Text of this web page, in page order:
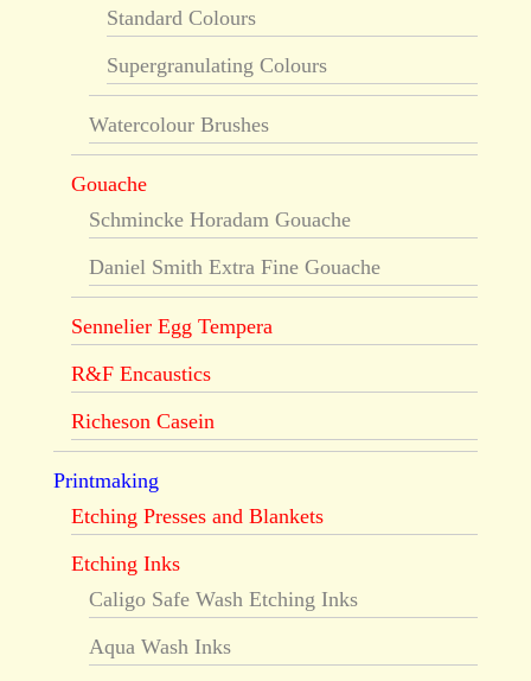
Standard Colours
Supergranulating Colours
Watercolour Brushes
Gouache
Schmincke Horadam Gouache
Daniel Smith Extra Fine Gouache
Sennelier Egg Tempera
R&F Encaustics
Richeson Casein
Printmaking
Etching Presses and Blankets
Etching Inks
Caligo Safe Wash Etching Inks
Aqua Wash Inks